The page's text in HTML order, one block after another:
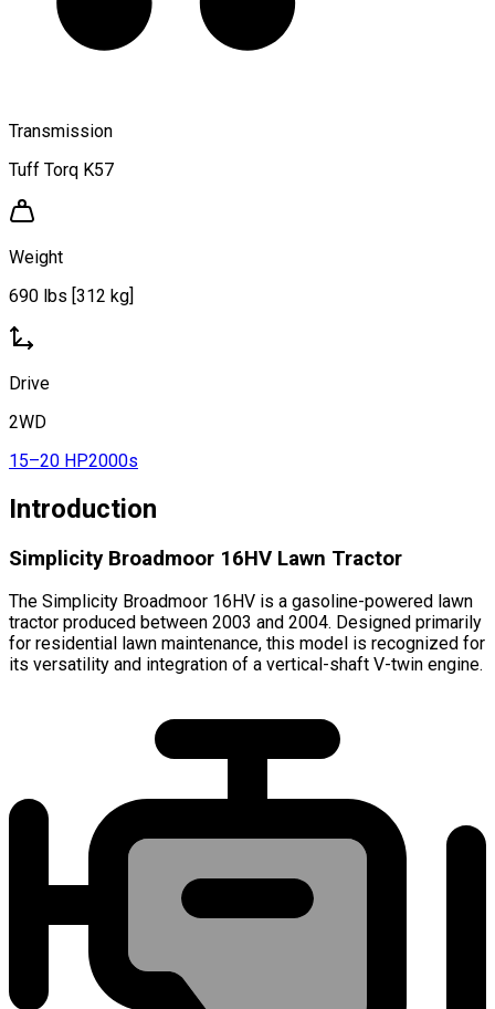
Transmission
Tuff Torq K57
Weight
690 lbs [312 kg]
Drive
2WD
15–20 HP2000s
Introduction
Simplicity Broadmoor 16HV Lawn Tractor
The Simplicity Broadmoor 16HV is a gasoline-powered lawn
tractor produced between 2003 and 2004. Designed primarily
for residential lawn maintenance, this model is recognized for
its versatility and integration of a vertical-shaft V-twin engine.